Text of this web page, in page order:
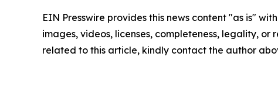
EIN Presswire provides this news content "as is"
images, videos, licenses, completeness, legality,
related to this article, kindly contact the author